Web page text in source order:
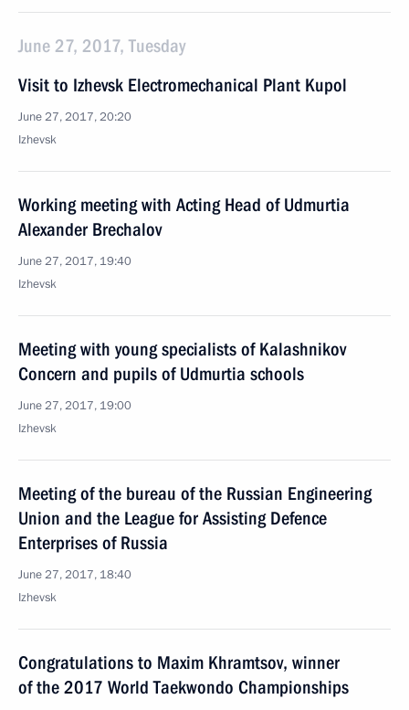
June 27, 2017, Tuesday
Visit to Izhevsk Electromechanical Plant Kupol
June 27, 2017, 20:20
Izhevsk
Working meeting with Acting Head of Udmurtia
Alexander Brechalov
June 27, 2017, 19:40
Izhevsk
Meeting with young specialists of Kalashnikov
Concern and pupils of Udmurtia schools
June 27, 2017, 19:00
Izhevsk
Meeting of the bureau of the Russian Engineering
Union and the League for Assisting Defence
Enterprises of Russia
June 27, 2017, 18:40
Izhevsk
Congratulations to Maxim Khramtsov, winner
of the 2017 World Taekwondo Championships